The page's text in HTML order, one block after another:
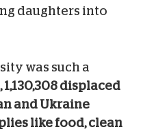
daughters into
was such a
displaced
and Ukraine
like food, clean